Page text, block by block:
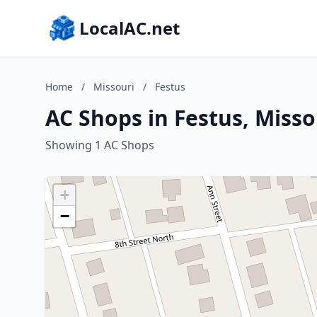
LocalAC.net
Home / Missouri / Festus
AC Shops in Festus,
Showing 1 AC Shops
+
−